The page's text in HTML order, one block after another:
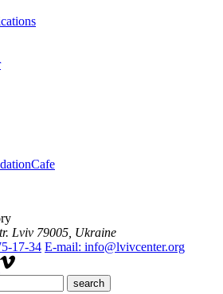
Cafe
Lviv 79005, Ukraine
17-34 E-mail: info@lvivcenter.org
search